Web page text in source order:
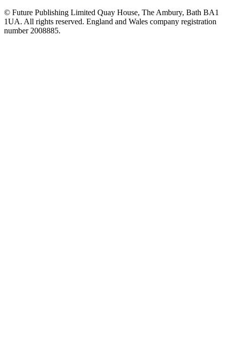
© Future Publishing Limited Quay House, The Ambury, Bath BA1
1UA. All rights reserved. England and Wales company registration
number 2008885.